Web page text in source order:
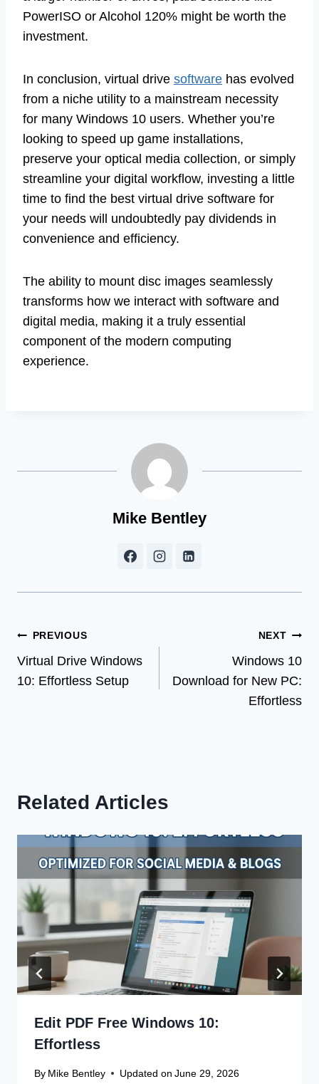
PowerISO or Alcohol 120% might be worth the
investment.
In conclusion, virtual drive software has evolved
from a niche utility to a mainstream necessity
for many Windows 10 users. Whether you’re
looking to speed up game installations,
preserve your optical media collection, or simply
streamline your digital workflow, investing a little
time to find the best virtual drive software for
your needs will undoubtedly pay dividends in
convenience and efficiency.
The ability to mount disc images seamlessly
transforms how we interact with software and
digital media, making it a truly essential
component of the modern computing
experience.
Mike Bentley
Post
navigation
PREVIOUS
Virtual Drive Windows
10: Effortless Setup
NEXT
Windows 10
Download for New PC:
Effortless
Related Articles
Edit PDF Free Windows 10:
Effortless
By Mike Bentley Updated on June 29, 2026